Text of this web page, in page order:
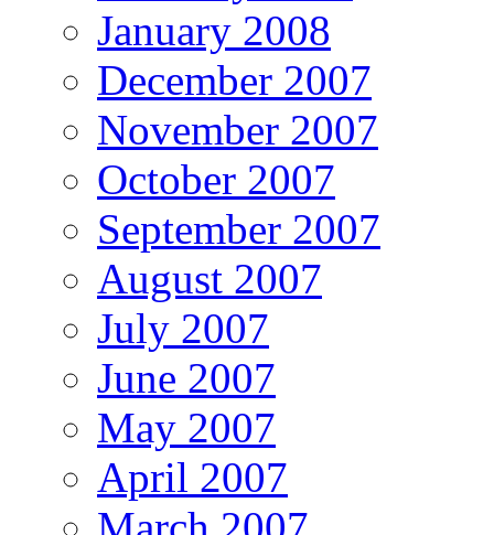
January 2008
December 2007
November 2007
October 2007
September 2007
August 2007
July 2007
June 2007
May 2007
April 2007